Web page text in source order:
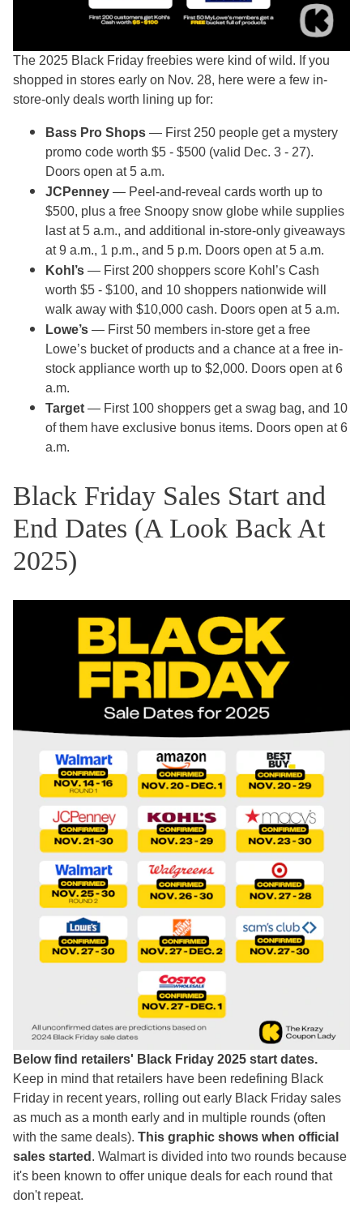
The 2025 Black Friday freebies were kind of wild. If you
shopped in stores early on Nov. 28, here were a few in-
store-only deals worth lining up for:
Bass Pro Shops — First 250 people get a mystery
promo code worth $5 - $500 (valid Dec. 3 - 27).
Doors open at 5 a.m.
JCPenney — Peel-and-reveal cards worth up to
$500, plus a free Snoopy snow globe while supplies
last at 5 a.m., and additional in-store-only giveaways
at 9 a.m., 1 p.m., and 5 p.m. Doors open at 5 a.m.
Kohl’s — First 200 shoppers score Kohl’s Cash
worth $5 - $100, and 10 shoppers nationwide will
walk away with $10,000 cash. Doors open at 5 a.m.
Lowe’s — First 50 members in-store get a free
Lowe’s bucket of products and a chance at a free in-
stock appliance worth up to $2,000. Doors open at 6
a.m.
Target — First 100 shoppers get a swag bag, and 10
of them have exclusive bonus items. Doors open at 6
a.m.
Black Friday Sales Start and
End Dates (A Look Back At
2025)
Below find retailers' Black Friday 2025 start dates.
Keep in mind that retailers have been redefining Black
Friday in recent years, rolling out early Black Friday sales
as much as a month early and in multiple rounds (often
with the same deals). This graphic shows when official
sales started . Walmart is divided into two rounds because
it's been known to offer unique deals for each round that
don't repeat.